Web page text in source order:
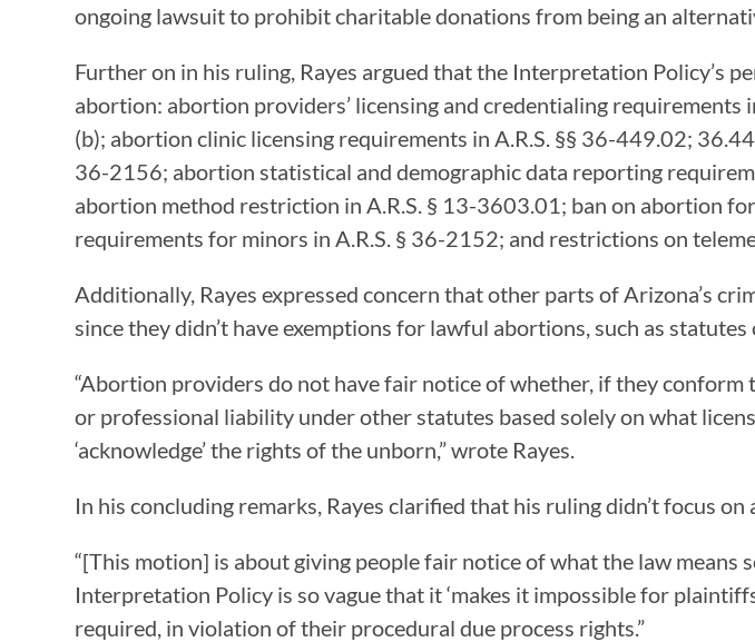
ongoing lawsuit to prohibit charitable donations from being an
Further on in his ruling, Rayes argued that the Interpretation
abortion: abortion providers’ licensing and credentialing
(b); abortion clinic licensing requirements in A.R.S. §§ 36-449.02;
36-2156; abortion statistical and demographic data reporting
abortion method restriction in A.R.S. § 13-3603.01; ban on abortion
requirements for minors in A.R.S. § 36-2152; and restrictions on
Additionally, Rayes expressed concern that other parts of Arizona’s
since they didn’t have exemptions for lawful abortions, such as
“Abortion providers do not have fair notice of whether, if they
or professional liability under other statutes based solely on what
‘acknowledge’ the rights of the unborn,” wrote Rayes.
In his concluding remarks, Rayes clarified that his ruling didn’t focus
“[This motion] is about giving people fair notice of what the law means
Interpretation Policy is so vague that it ‘makes it impossible for
required, in violation of their procedural due process rights.”